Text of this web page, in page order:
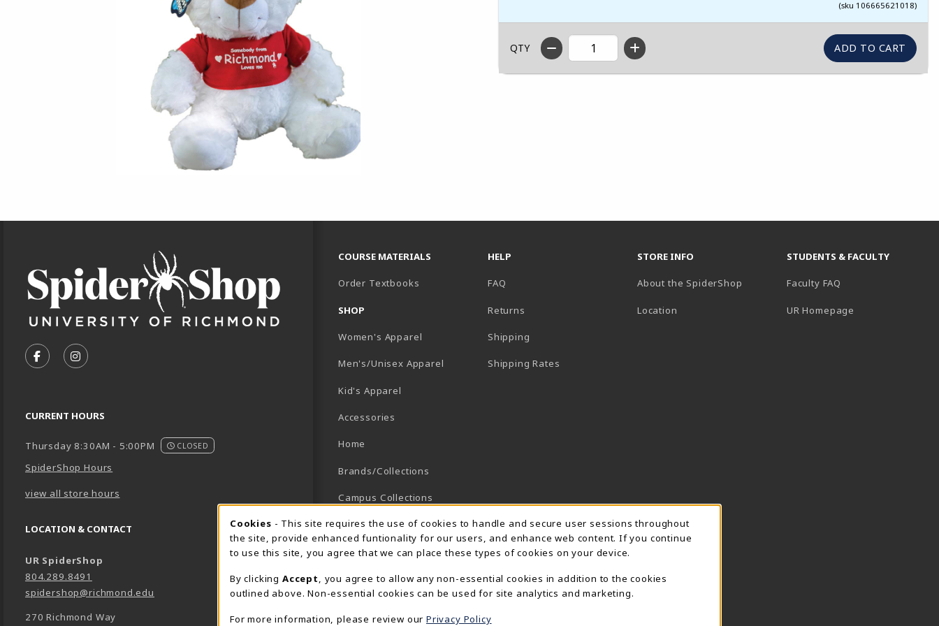
(sku 106665621018)
QTY
Footer Information
FOLLOW US ON FACEBOOK (OPENS IN A NEW TAB)
FOLLOW US ON INSTAGRAM (OPENS IN A NEW TAB)
CURRENT HOURS
Thursday 8:30AM - 5:00PM CLOSED
SpiderShop Hours
view all store hours
LOCATION & CONTACT
UR SpiderShop
804.289.8491
spidershop@richmond.edu
270 Richmond Way
COURSE MATERIALS
Order Textbooks
SHOP
Women's Apparel
Men's/Unisex Apparel
Kid's Apparel
Accessories
Home
Brands/Collections
Campus Collections
Sports
View All Departments
HELP
FAQ
Returns
Shipping
Shipping Rates
STORE INFO
About the SpiderShop
Location
STUDENTS & FACULTY
Faculty FAQ
UR Homepage
Cookie Usage Notification
Cookies - This site requires the use of cookies to handle and secure user sessions throughout
the site, provide enhanced funtionality for our users, and enhance web content. If you continue
to use this site, you agree that we can place these types of cookies on your device.
By clicking Accept
, you agree to allow any non-essential cookies in addition to the cookies
outlined above. Non-essential cookies can be used for site analytics and marketing.
For more information, please review our Privacy Policy